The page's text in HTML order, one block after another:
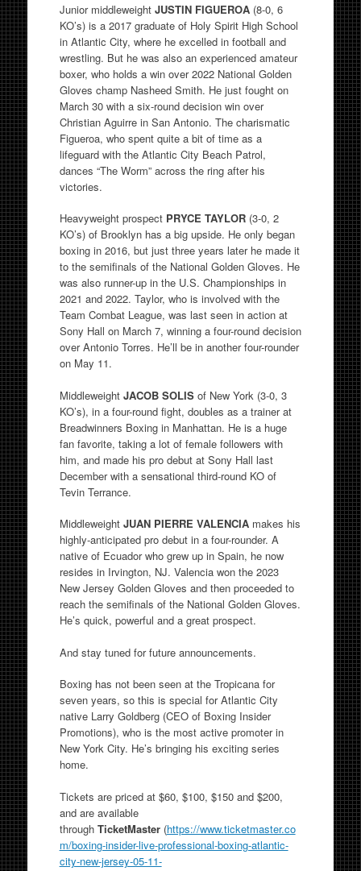
Junior middleweight JUSTIN FIGUEROA(8-0, 6
KO’s) is a 2017 graduate of Holy Spirit High School
in Atlantic City, where he excelled in football and
wrestling. But he was also an experienced amateur
boxer, who holds a win over 2022 National Golden
Gloves champ Nasheed Smith. He just fought on
March 30 with a six-round decision win over
Christian Aguirre in San Antonio. The charismatic
Figueroa, who spent quite a bit of time as a
lifeguard with the Atlantic City Beach Patrol,
dances “The Worm” across the ring after his
victories.
Heavyweight prospect PRYCE TAYLOR (3-0, 2
KO’s) of Brooklyn has a big upside. He only began
boxing in 2016, but just three years later he made it
to the semifinals of the National Golden Gloves. He
was also runner-up in the U.S. Championships in
2021 and 2022. Taylor, who is involved with the
Team Combat League, was last seen in action at
Sony Hall on March 7, winning a four-round decision
over Antonio Torres. He’ll be in another four-rounder
on May 11.
Middleweight JACOB SOLISof New York (3-0, 3
KO’s), in a four-round fight, doubles as a trainer at
Breadwinners Boxing in Manhattan. He is a huge
fan favorite, taking a lot of female followers with
him, and made his pro debut at Sony Hall last
December with a sensational third-round KO of
Tevin Terrance.
MiddleweightJUAN PIERRE VALENCIA makes his
highly-anticipated pro debut in a four-rounder. A
native of Ecuador who grew up in Spain, he now
resides in Irvington, NJ. Valencia won the 2023
New Jersey Golden Gloves and then proceeded to
reach the semifinals of the National Golden Gloves.
He’s quick, powerful and a great prospect.
And stay tuned for future announcements.
Boxing has not been seen at the Tropicana for
seven years, so this is special for Atlantic City
native Larry Goldberg (CEO of Boxing Insider
Promotions), who is the most active promoter in
New York City. He’s bringing his exciting series
home.
Tickets are priced at $60, $100, $150 and $200,
and are available
through TicketMaster (https://www.ticketmaster.co
m/boxing-insider-live-professional-boxing-atlantic-
city-new-jersey-05-11-